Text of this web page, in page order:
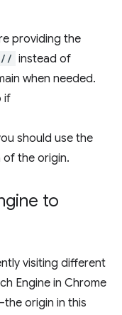
providing the
instead of
when needed.
if
should use the
of the origin.
to
visiting different
Engine in Chrome
origin in this